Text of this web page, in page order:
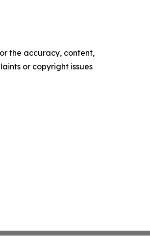
the accuracy, content,
or copyright issues